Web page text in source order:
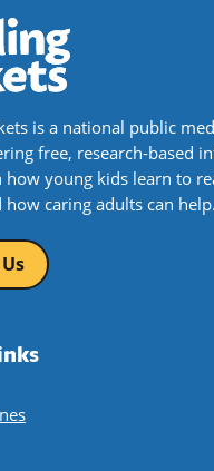
is a national public
free, research-based
how young kids learn to
how caring adults can help.